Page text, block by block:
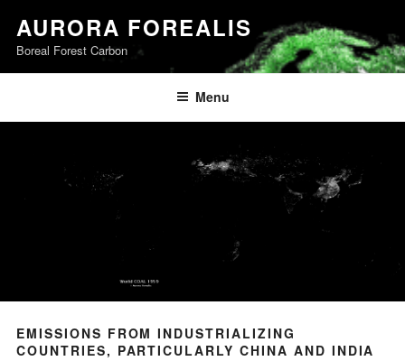
content
AURORA FOREALIS
Boreal Forest Carbon
Menu
EMISSIONS FROM INDUSTRIALIZING
COUNTRIES, PARTICULARLY CHINA AND INDIA